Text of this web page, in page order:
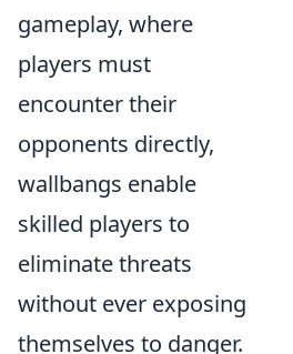
gameplay, where
players must
encounter their
opponents directly,
wallbangs enable
skilled players to
eliminate threats
without ever exposing
themselves to danger.